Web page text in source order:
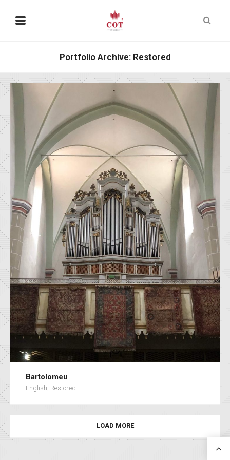
Portfolio Archive: Restored
Bartolomeu
English, Restored
LOAD MORE